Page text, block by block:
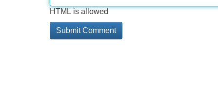
HTML is allowed